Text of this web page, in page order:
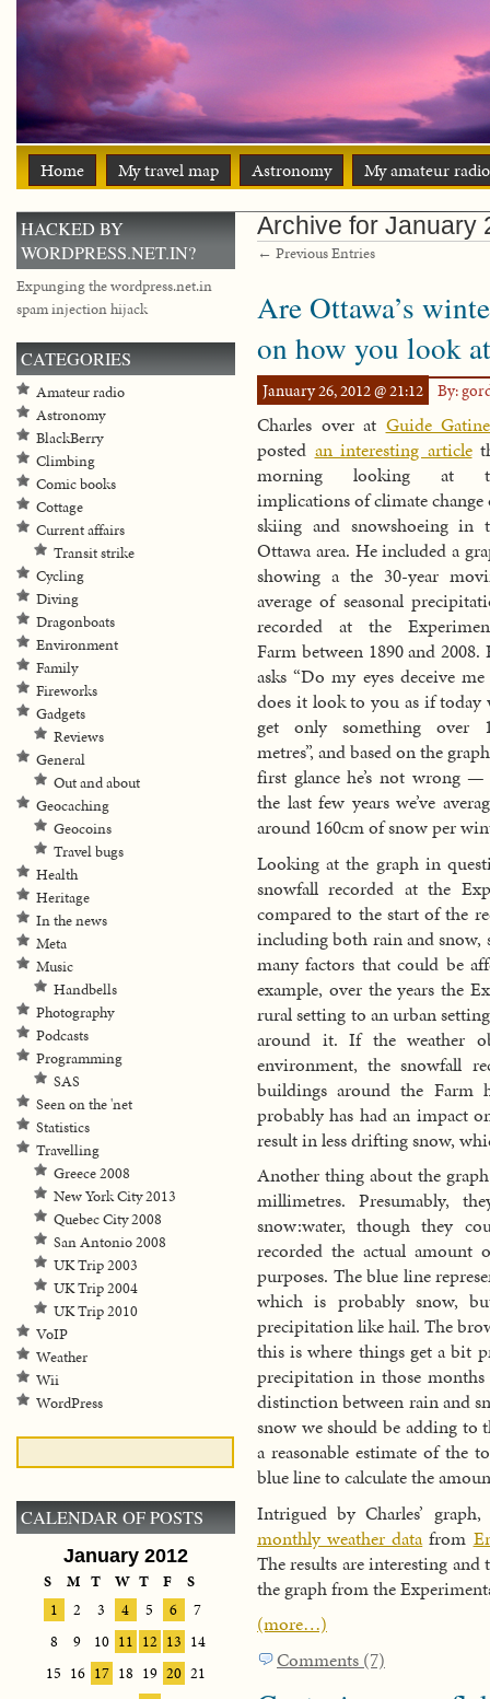
Home My travel map Astronomy My amateur
Archive for January
← Previous Entries
Are Ottawa’s
on how you look
January 26, 2012 @ 21:12 By:
Charles over at Guide
posted an interesting article
morning looking at
implications of climate change
skiing and snowshoeing in
Ottawa area. He included a
showing a the 30-year
average of seasonal
recorded at the
Farm between 1890 and 2008.
asks “Do my eyes deceive
does it look to you as if today
get only something over
metres”, and based on the
first glance he’s not wrong
the last few years we’ve
around 160cm of snow per
Looking at the graph in
snowfall recorded at the
compared to the start of the
including both rain and snow,
many factors that could be
example, over the years the
rural setting to an urban
around it. If the weather
environment, the snowfall
buildings around the Farm
probably has had an impact
result in less drifting snow,
Another thing about the
millimetres. Presumably,
snow:water, though they
recorded the actual
purposes. The blue line
which is probably snow,
precipitation like hail. The
this is where things get a bit
precipitation in those
distinction between rain and
snow we should be adding to
a reasonable estimate of the
blue line to calculate the
Intrigued by Charles’
monthly weather datafrom
The results are interesting
the graph from the
(more…)
Comments (7)
HACKED BY
WORDPRESS.NET.IN?
Expunging the wordpress.net.in
spam injection hijack
CATEGORIES
Amateur radio
Astronomy
BlackBerry
Climbing
Comic books
Cottage
Current affairs
Transit strike
Cycling
Diving
Dragonboats
Environment
Family
Fireworks
Gadgets
Reviews
General
Out and about
Geocaching
Geocoins
Travel bugs
Health
Heritage
In the news
Meta
Music
Handbells
Photography
Podcasts
Programming
SAS
Seen on the 'net
Statistics
Travelling
Greece 2008
New York City 2013
Quebec City 2008
San Antonio 2008
UK Trip 2003
UK Trip 2004
UK Trip 2010
VoIP
Weather
Wii
WordPress
CALENDAR OF POSTS
January 2012
S M T W T F
S
1
2 3 4 5 6
7
8
9 10 11 12 13 14
15 16 17 18 19 20 21